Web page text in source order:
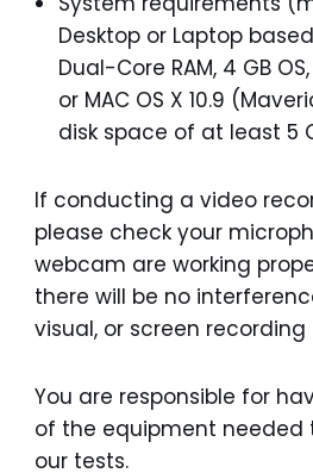
Desktop or Laptop
Dual-Core RAM, 4 GB
or MAC OS X 10.9
disk space of at least 5
If conducting a video
please check your
webcam are working
there will be no
visual, or screen
You are responsible for
of the equipment
our tests.